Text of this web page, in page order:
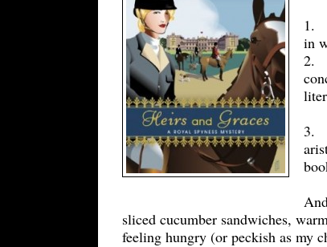
1.
in
2.
3.
sliced cucumber sandwiches,
feeling hungry (or peckish as my